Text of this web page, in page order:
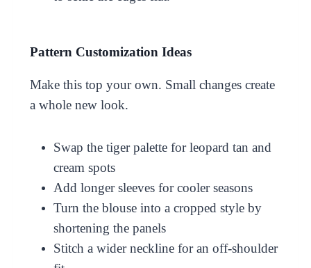
Pattern Customization Ideas
Make this top your own. Small changes create
a whole new look.
Swap the tiger palette for leopard tan and
cream spots
Add longer sleeves for cooler seasons
Turn the blouse into a cropped style by
shortening the panels
Stitch a wider neckline for an off-shoulder